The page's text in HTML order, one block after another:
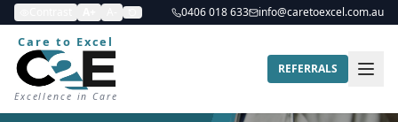
0406 018 633 info@caretoexcel.com.au
Care to Excel
Excellence in Care
REFERRALS